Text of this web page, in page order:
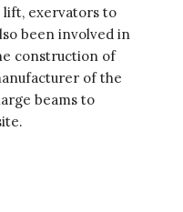
lift, exervators to
been involved in
construction of
of the
beams to